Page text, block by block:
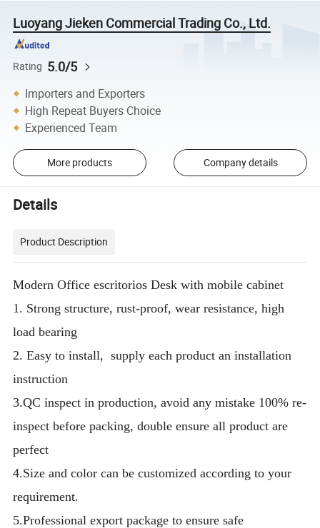
Luoyang Jieken Commercial Trading Co., Ltd.
Rating 5.0/5
Importers and Exporters
High Repeat Buyers Choice
Experienced Team
More products Company details
Details
Product Description
Modern Office escritorios Desk with mobile cabinet
1. Strong structure, rust-proof, wear resistance, high
load bearing
2. Easy to install, supply each product an installation
instruction
3.QC inspect in production, avoid any mistake 100% re-
inspect before packing, double ensure all product are
perfect
4.Size and color can be customized according to your
requirement.
5.Professional export package to ensure safe